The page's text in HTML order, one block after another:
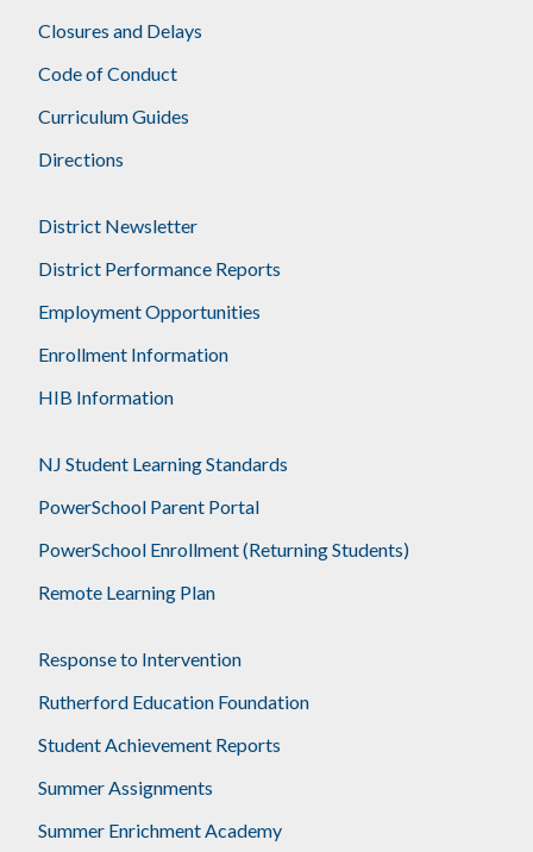
Closures and Delays
Code of Conduct
Curriculum Guides
Directions
District Newsletter
District Performance Reports
Employment Opportunities
Enrollment Information
HIB Information
NJ Student Learning Standards
PowerSchool Parent Portal
PowerSchool Enrollment (Returning Students)
Remote Learning Plan
Response to Intervention
Rutherford Education Foundation
Student Achievement Reports
Summer Assignments
Summer Enrichment Academy